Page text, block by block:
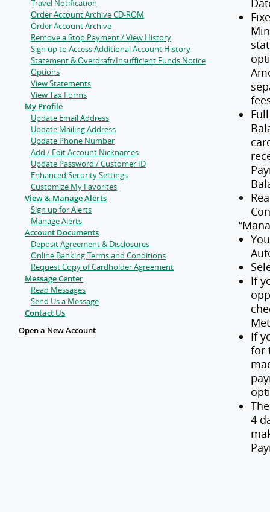
Travel Notification
Order Account Archive CD-ROM
Order Account Archive
Remove a Stop Payment / View History
Sign up to Access Additional Account History
Statement & Overdraft/Insufficient Funds Notice
Options
View Statements
View Tax Forms
My Profile
Update Email Address
Update Mailing Address
Update Phone Number
Add / Edit Account Nicknames
Update Password / Customer ID
Enhanced Security Settings
Customize My Favorites
View & Manage Alerts
Sign up for Alerts
Manage Alerts
Account Documents
Deposit Agreement & Disclosures
Online Banking Terms and Conditions
Request Copy of Cardholder Agreement
Message Center
Read Messages
Send Us a Message
Contact Us
Open a New Account
If
If
for
4